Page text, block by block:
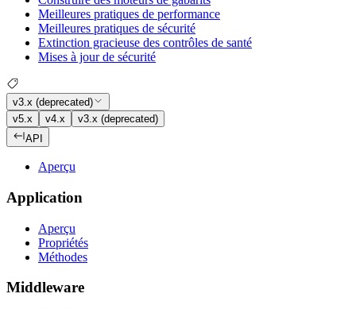
Meilleures pratiques de performance
Meilleures pratiques de sécurité
Extinction gracieuse des contrôles de santé
Mises à jour de sécurité
v3.x (deprecated)
v5.x
v4.x
v3.x (deprecated)
API
Aperçu
Application
Aperçu
Propriétés
Méthodes
Middleware